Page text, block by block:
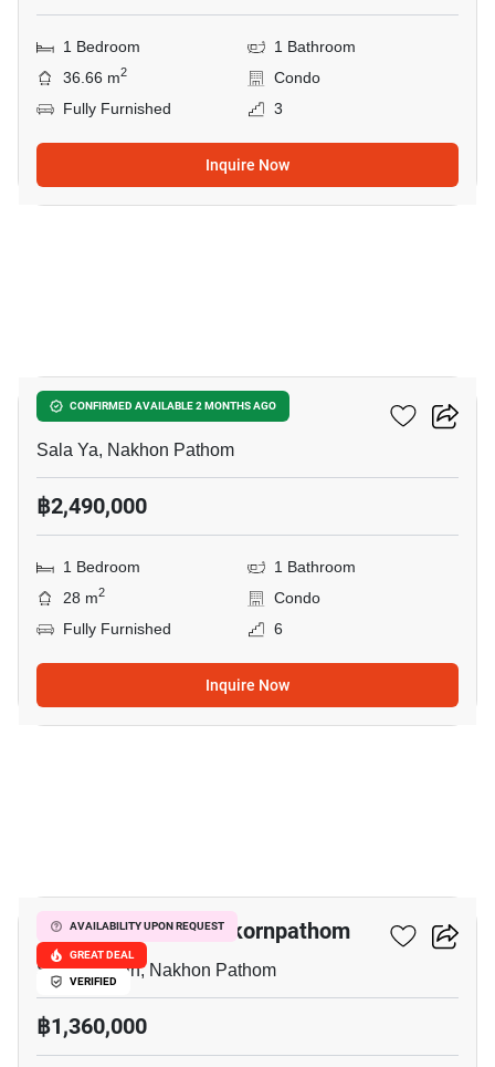
1 Bedroom
1 Bathroom
36.66 m2
Condo
Fully Furnished
3
Inquire Now
CONFIRMED AVAILABLE 2 MONTHS AGO
1-BR Condo In Sala Ya
Sala Ya, Nakhon Pathom
฿2,490,000
1 Bedroom
1 Bathroom
28 m2
Condo
Fully Furnished
6
Inquire Now
AVAILABILITY UPON REQUEST
GREAT DEAL
VERIFIED
The Trust Condo Nakornpathom
Sanam Chan, Nakhon Pathom
฿1,360,000